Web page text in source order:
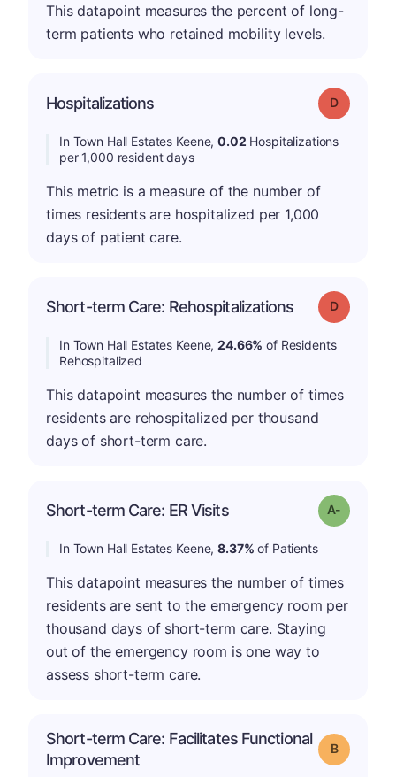
This datapoint measures the percent of long-
term patients who retained mobility levels.
Hospitalizations Grade: D
In Town Hall Estates Keene,0.02 Hospitalizations
per 1,000 resident days
This metric is a measure of the number of
times residents are hospitalized per 1,000
days of patient care.
Short-term Care: Rehospitalizations Grade: D
In Town Hall Estates Keene,24.66% of Residents
Rehospitalized
This datapoint measures the number of times
residents are rehospitalized per thousand
days of short-term care.
Short-term Care: ER Visits Grade: A-
In Town Hall Estates Keene,8.37% of Patients
This datapoint measures the number of times
residents are sent to the emergency room per
thousand days of short-term care. Staying
out of the emergency room is one way to
assess short-term care.
Short-term Care: Facilitates Functional
Improvement
Grade: B